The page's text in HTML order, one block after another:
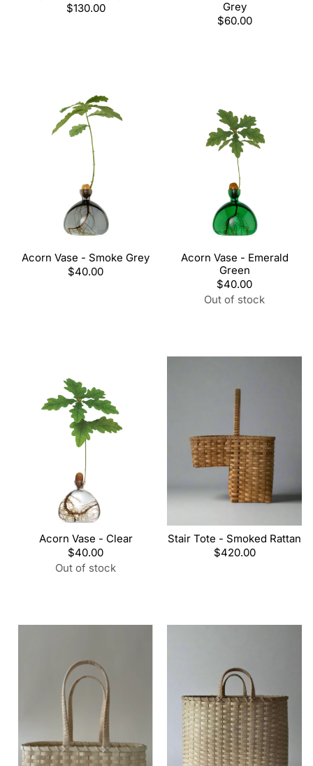
Regular
$130.00
Grey
Regular
$60.00
Acorn Vase - Smoke Grey
Regular
$40.00
Acorn Vase - Emerald
Green
Regular
price
$40.00
Out of stock
Acorn Vase - Clear
Regular
price
$40.00
Out of stock
Stair Tote - Smoked Rattan
Regular
$420.00